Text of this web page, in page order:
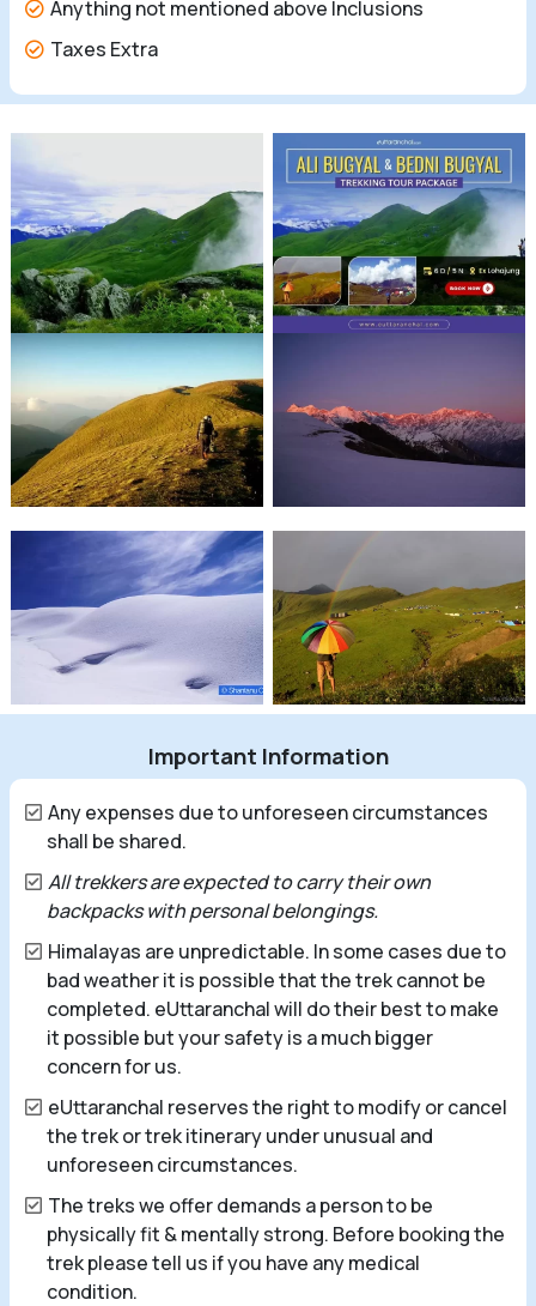
Anything not mentioned above Inclusions
Taxes Extra
Important Information
Any expenses due to unforeseen circumstances
shall be shared.
All trekkers are expected to carry their own
backpacks with personal belongings.
Himalayas are unpredictable. In some cases due to
bad weather it is possible that the trek cannot be
completed. eUttaranchal will do their best to make
it possible but your safety is a much bigger
concern for us.
eUttaranchal reserves the right to modify or cancel
the trek or trek itinerary under unusual and
unforeseen circumstances.
The treks we offer demands a person to be
physically fit & mentally strong. Before booking the
trek please tell us if you have any medical
condition.